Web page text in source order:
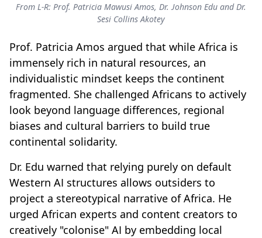
From L-R: Prof. Patricia Mawusi Amos, Dr. Johnson Edu and Dr.
Sesi Collins Akotey
Prof. Patricia Amos argued that while Africa is
immensely rich in natural resources, an
individualistic mindset keeps the continent
fragmented. She challenged Africans to actively
look beyond language differences, regional
biases and cultural barriers to build true
continental solidarity.
Dr. Edu warned that relying purely on default
Western AI structures allows outsiders to
project a stereotypical narrative of Africa. He
urged African experts and content creators to
creatively "colonise" AI by embedding local